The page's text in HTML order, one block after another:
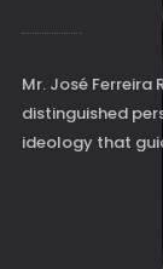
Mr. José Ferreira
distinguished
ideology that